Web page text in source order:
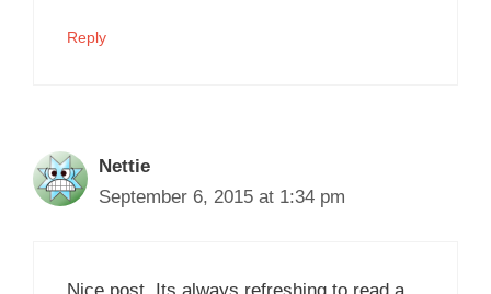
Reply
Nettie
September 6, 2015 at 1:34 pm